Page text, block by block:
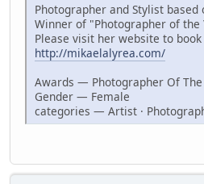
Photographer and Stylist based
Winner of "Photographer of the
Please visit her website to book
http://mikaelalyrea.com/
Awards — Photographer Of
Gender — Female
categories — Artist ·